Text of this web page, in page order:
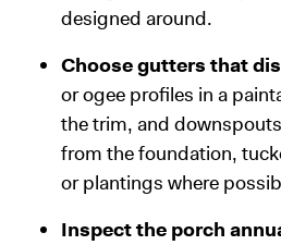
designed around.
Choose gutters that
or ogee profiles in a
the trim, and
from the foundation,
or plantings where
Inspect the porch